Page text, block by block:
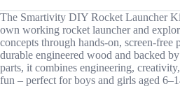
was:
₹769.00.
is:
₹656.00.
The Smartivity DIY Rocket Launcher
own working rocket launcher and
concepts through hands-on, screen-free
durable engineered wood and backed
parts, it combines engineering,
fun – perfect for boys and girls aged